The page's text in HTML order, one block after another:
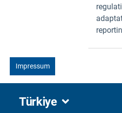
Impressum
Türkiye